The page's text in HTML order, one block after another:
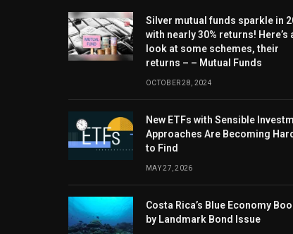
Silver mutual funds sparkle in
with nearly 30% returns! Here’s
look at some schemes, their
returns – – Mutual Funds
OCTOBER 28, 2024
New ETFs with Sensible
Approaches Are Becoming
to Find
MAY 27, 2026
Costa Rica’s Blue Economy
by Landmark Bond Issue